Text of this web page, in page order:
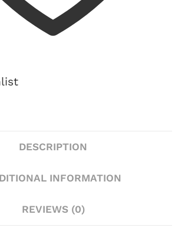
DESCRIPTION
INFORMATION
REVIEWS (0)